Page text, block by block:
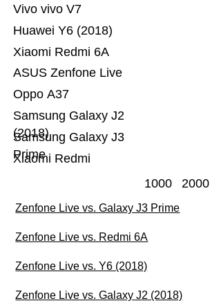
Xiaomi Redmi
Samsung Galaxy J3
Prime
Samsung Galaxy J2
(2018)
Oppo A37
ASUS Zenfone Live
Xiaomi Redmi 6A
Huawei Y6 (2018)
Vivo vivo V7
1000 2000
Zenfone Live vs. Galaxy J3 Prime
Zenfone Live vs. Redmi 6A
Zenfone Live vs. Y6 (2018)
Zenfone Live vs. Galaxy J2 (2018)